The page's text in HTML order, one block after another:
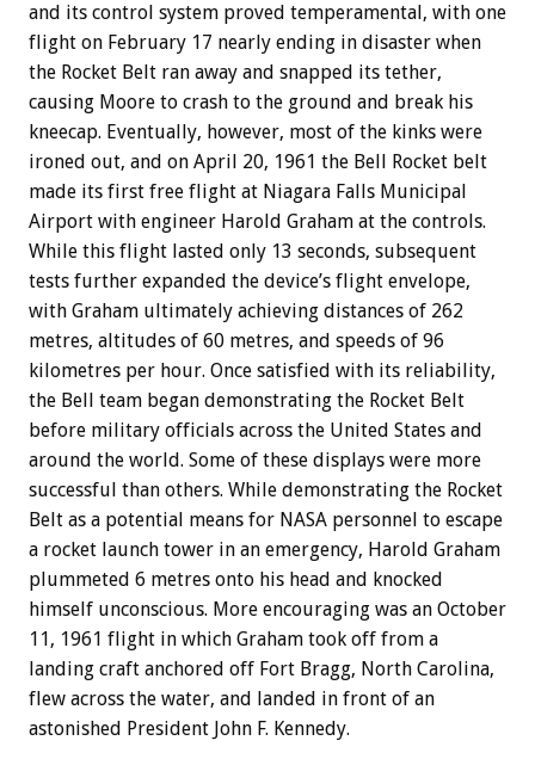
and its control system proved temperamental, with one
flight on February 17 nearly ending in disaster when
the Rocket Belt ran away and snapped its tether,
causing Moore to crash to the ground and break his
kneecap. Eventually, however, most of the kinks were
ironed out, and on April 20, 1961 the Bell Rocket belt
made its first free flight at Niagara Falls Municipal
Airport with engineer Harold Graham at the controls.
While this flight lasted only 13 seconds, subsequent
tests further expanded the device’s flight envelope,
with Graham ultimately achieving distances of 262
metres, altitudes of 60 metres, and speeds of 96
kilometres per hour. Once satisfied with its reliability,
the Bell team began demonstrating the Rocket Belt
before military officials across the United States and
around the world. Some of these displays were more
successful than others. While demonstrating the Rocket
Belt as a potential means for NASA personnel to escape
a rocket launch tower in an emergency, Harold Graham
plummeted 6 metres onto his head and knocked
himself unconscious. More encouraging was an October
11, 1961 flight in which Graham took off from a
landing craft anchored off Fort Bragg, North Carolina,
flew across the water, and landed in front of an
astonished President John F. Kennedy.